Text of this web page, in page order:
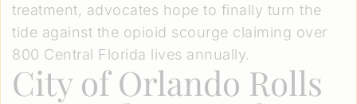
treatment, advocates hope to finally turn the
tide against the opioid scourge claiming over
800 Central Florida lives annually.
City of Orlando Rolls